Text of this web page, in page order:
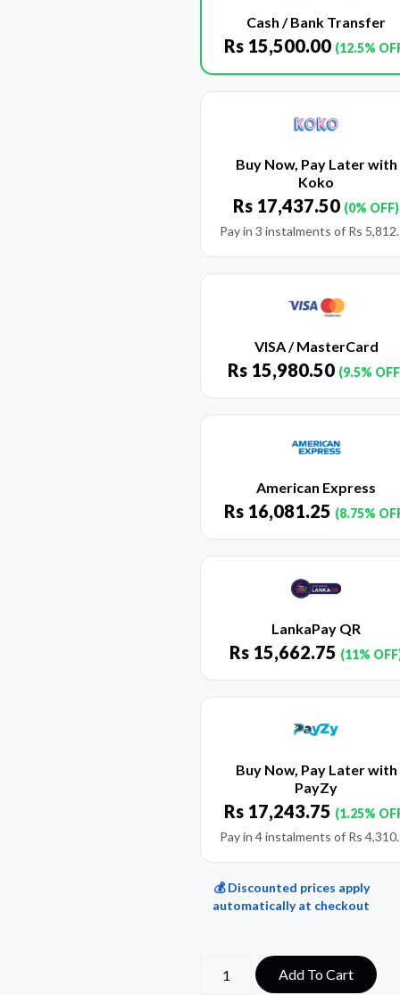
Cash / Bank Transfer
Rs 15,500.00 (12.5%
Buy Now, Pay Later with
Koko
Rs 17,437.50 (0% OFF)
Pay in 3 instalments of Rs
VISA / MasterCard
Rs 15,980.50 (9.5%
American Express
Rs 16,081.25 (8.75%
LankaPay QR
Rs 15,662.75 (11%
Buy Now, Pay Later with
PayZy
Rs 17,243.75 (1.25%
Pay in 4 instalments of Rs
💰 Discounted prices apply
automatically at checkout
Add To Cart